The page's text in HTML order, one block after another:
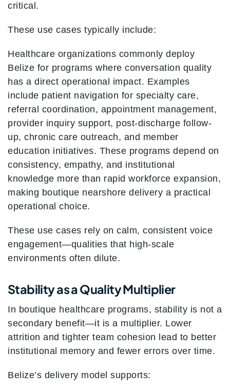
critical.
These use cases typically include:
Healthcare organizations commonly deploy
Belize for programs where conversation quality
has a direct operational impact. Examples
include patient navigation for specialty care,
referral coordination, appointment management,
provider inquiry support, post-discharge follow-
up, chronic care outreach, and member
education initiatives. These programs depend on
consistency, empathy, and institutional
knowledge more than rapid workforce expansion,
making boutique nearshore delivery a practical
operational choice.
These use cases rely on calm, consistent voice
engagement—qualities that high-scale
environments often dilute.
Stability as a Quality Multiplier
In boutique healthcare programs, stability is not a
secondary benefit—it is a multiplier. Lower
attrition and tighter team cohesion lead to better
institutional memory and fewer errors over time.
Belize’s delivery model supports: